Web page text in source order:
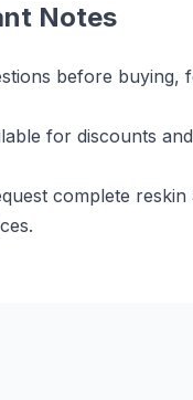
Notes
before buying,
for discounts
complete reskin